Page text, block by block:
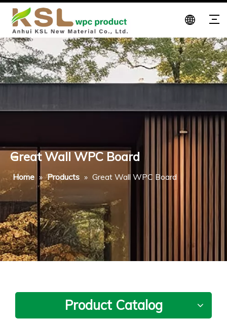
Great Wall WPC Board
Home » Products » Great Wall WPC Board
Product Catalog